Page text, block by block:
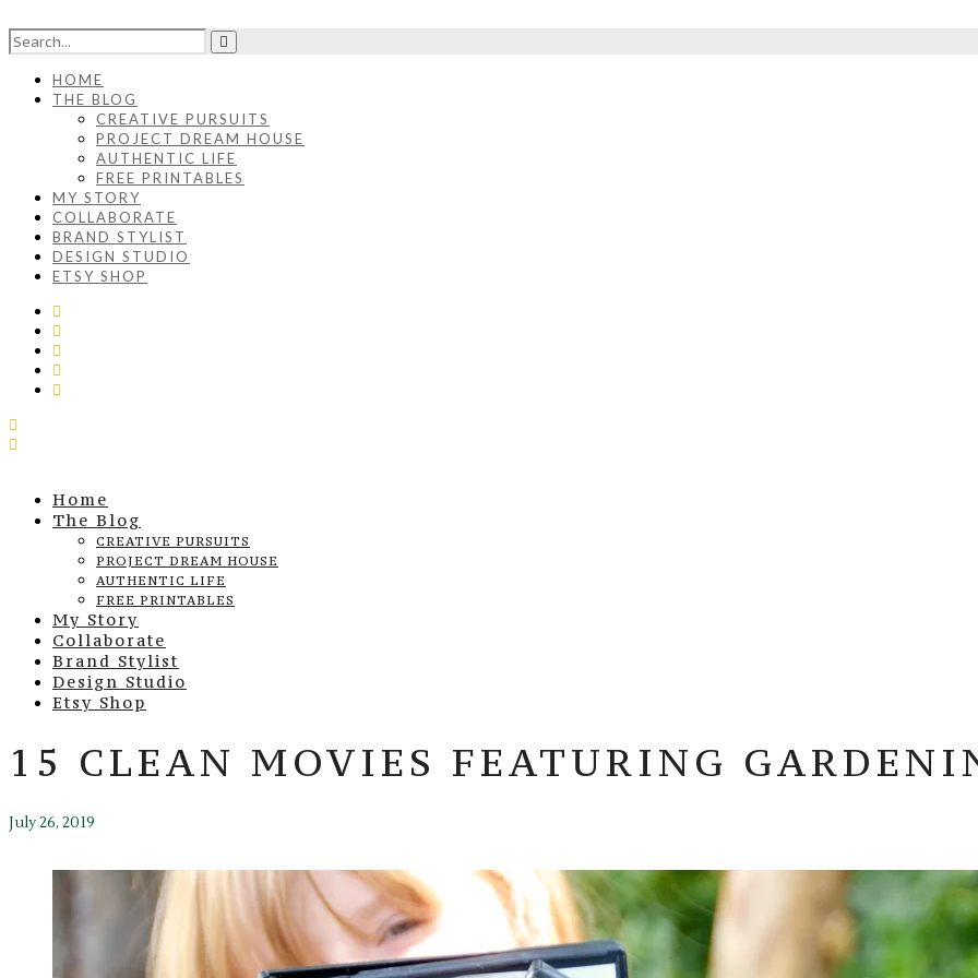
HOME
THE BLOG
CREATIVE PURSUITS
PROJECT DREAM HOUSE
AUTHENTIC LIFE
FREE PRINTABLES
MY STORY
COLLABORATE
BRAND STYLIST
DESIGN STUDIO
ETSY SHOP
Home
The Blog
CREATIVE PURSUITS
PROJECT DREAM HOUSE
AUTHENTIC LIFE
FREE PRINTABLES
My Story
Collaborate
Brand Stylist
Design Studio
Etsy Shop
15 CLEAN MOVIES FEATURING
July 26, 2019